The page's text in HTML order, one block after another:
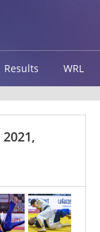
Results WRL